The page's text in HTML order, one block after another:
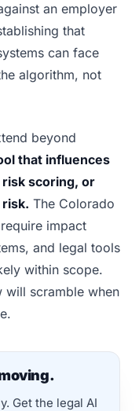
an employer
that
can face
algorithm, not
beyond
that influences
scoring, or
The Colorado
impact
and legal tools
within scope.
will scramble when
Get the legal AI